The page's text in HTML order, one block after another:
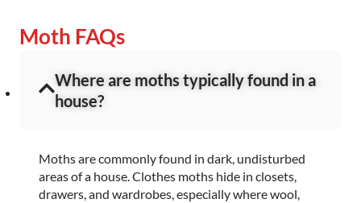
Moth FAQs
Where are moths typically found in a
house?
Moths are commonly found in dark, undisturbed
areas of a house. Clothes moths hide in closets,
drawers, and wardrobes, especially where wool,